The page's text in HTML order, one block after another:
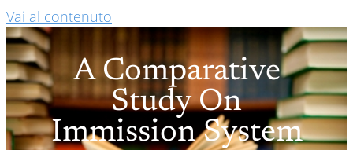
Vai al contenuto
A Comparative
Study On
Immission System